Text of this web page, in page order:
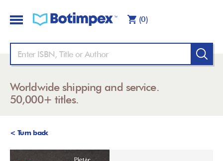
(0)
Worldwide shipping and service.
50,000+ titles.
< Turn back